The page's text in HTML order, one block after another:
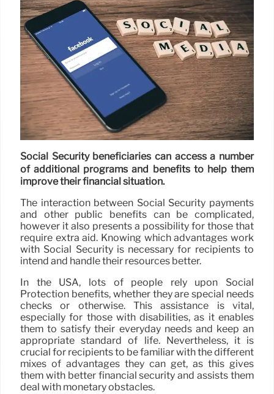
Social Security beneficiaries can access a number
of additional programs and benefits to help them
improve their financial situation.
The interaction between Social Security payments
and other public benefits can be complicated,
however it also presents a possibility for those that
require extra aid. Knowing which advantages work
with Social Security is necessary for recipients to
intend and handle their resources better.
In the USA, lots of people rely upon Social
Protection benefits, whether they are special needs
checks or otherwise. This assistance is vital,
especially for those with disabilities, as it enables
them to satisfy their everyday needs and keep an
appropriate standard of life. Nevertheless, it is
crucial for recipients to be familiar with the different
mixes of advantages they can get, as this gives
them with better financial security and assists them
deal with monetary obstacles.